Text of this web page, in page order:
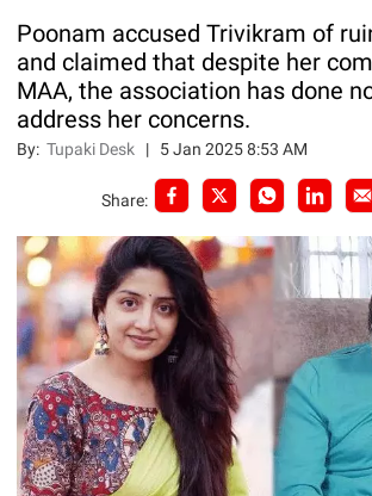
Poonam accused Trivikram of
and claimed that despite her
MAA, the association has done
address her concerns.
By:Tupaki Desk | 5 Jan 2025 8:53 AM
Share: